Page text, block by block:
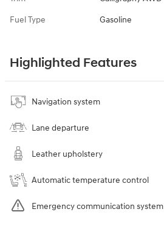
Fuel Type Gasoline
Highlighted Features
Navigation system
Lane departure
Leather upholstery
Automatic temperature control
Emergency communication system